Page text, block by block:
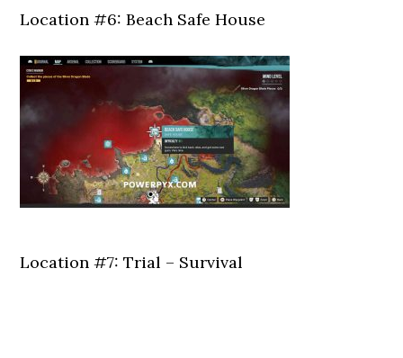
Location #6: Beach Safe House
Location #7: Trial – Survival